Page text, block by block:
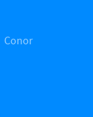
Conor